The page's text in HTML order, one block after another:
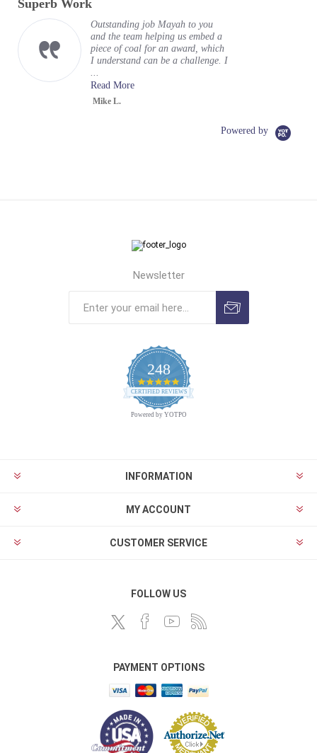
Superb Work
Outstanding job Mayah to you
and the team helping us embed a
piece of coal for an award, which
I understand can be a challenge. I
...
Read More
Mike L.
Powered by
Newsletter
248
4.9
star
CERTIFIED REVIEWS
Powered by YOTPO
INFORMATION
MY ACCOUNT
CUSTOMER SERVICE
FOLLOW US
PAYMENT OPTIONS